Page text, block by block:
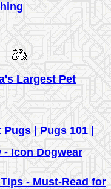
Largest Pet
| Pugs 101 |
- Icon Dogwear
- Must-Read for